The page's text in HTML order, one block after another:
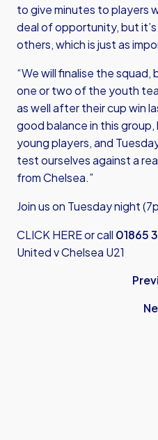
to give minutes to players
deal of opportunity, but
others, which is just as
“We will finalise the
one or two of the youth
as well after their cup win
good balance in this
young players, and
test ourselves against a
from Chelsea.”
Join us on Tuesday night
CLICK HEREor call 01865
United v Chelsea U21